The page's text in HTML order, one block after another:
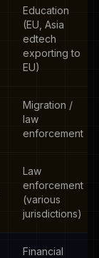
Education
(EU, Asia
edtech
exporting to
EU)
Migration /
law
enforcement
Law
enforcement
(various
jurisdictions)
Financial